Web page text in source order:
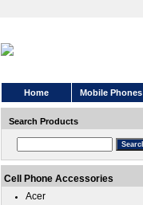
Home Mobile Phones
Search Products
Cell Phone Accessories
Acer